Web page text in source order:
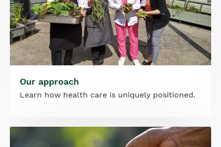
Our approach
Learn how health care is uniquely positioned.